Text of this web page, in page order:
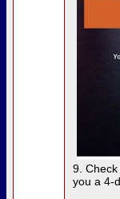
9.
you a 4-